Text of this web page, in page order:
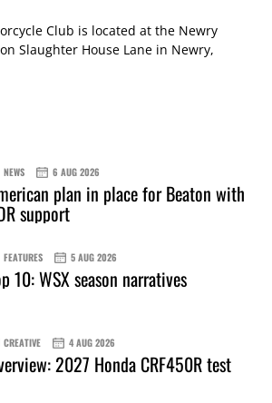
Club is located at the Newry
Slaughter House Lane in Newry,
NEWS 6 AUG 2026
plan in place for Beaton with
support
FEATURES 5 AUG 2026
10: WSX season narratives
CREATIVE 4 AUG 2026
2027 Honda CRF450R test